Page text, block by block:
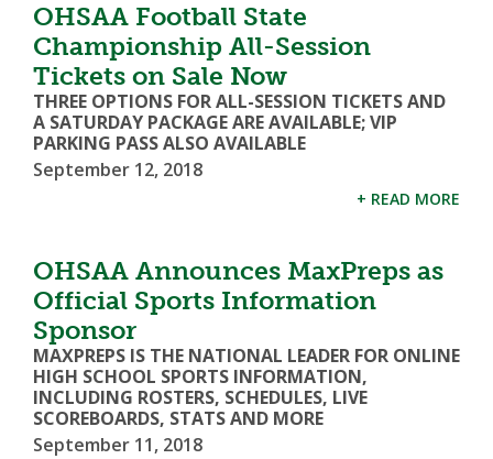
OHSAA Football State
Championship All-Session
Tickets on Sale Now
THREE OPTIONS FOR ALL-SESSION TICKETS AND
A SATURDAY PACKAGE ARE AVAILABLE; VIP
PARKING PASS ALSO AVAILABLE
September 12, 2018
+ READ MORE
OHSAA Announces MaxPreps as
Official Sports Information
Sponsor
MAXPREPS IS THE NATIONAL LEADER FOR ONLINE
HIGH SCHOOL SPORTS INFORMATION,
INCLUDING ROSTERS, SCHEDULES, LIVE
SCOREBOARDS, STATS AND MORE
September 11, 2018